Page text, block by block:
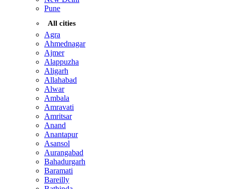
Pune
All cities
Agra
Ahmednagar
Ajmer
Alappuzha
Aligarh
Allahabad
Alwar
Ambala
Amravati
Amritsar
Anand
Anantapur
Asansol
Aurangabad
Bahadurgarh
Baramati
Bareilly